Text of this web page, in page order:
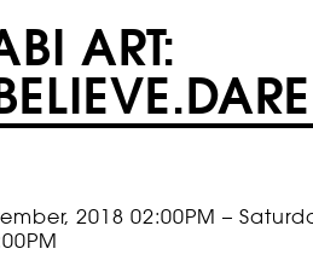
ART:
2018 02:00PM –